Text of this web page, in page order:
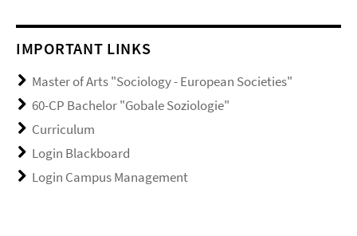
IMPORTANT LINKS
Master of Arts "Sociology - European Societies"
60-CP Bachelor "Gobale Soziologie"
Curriculum
Login Blackboard
Login Campus Management